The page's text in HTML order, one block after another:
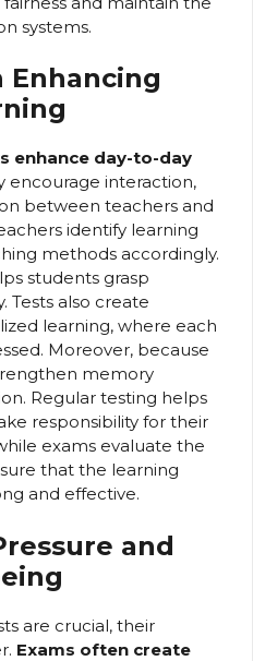
systems.
Enhancing
enhance day-to-day
encourage interaction,
between teachers and
identify learning
methods accordingly.
students grasp
Tests also create
learning, where each
Moreover, because
memory
Regular testing helps
responsibility for their
exams evaluate the
that the learning
and effective.
and
are crucial, their
Exams often create